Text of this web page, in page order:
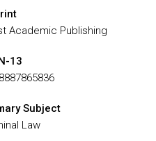
Academic Publishing
13
Subject
Law